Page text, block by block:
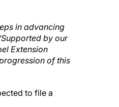
in advancing
by our
Extension
of this
to file a